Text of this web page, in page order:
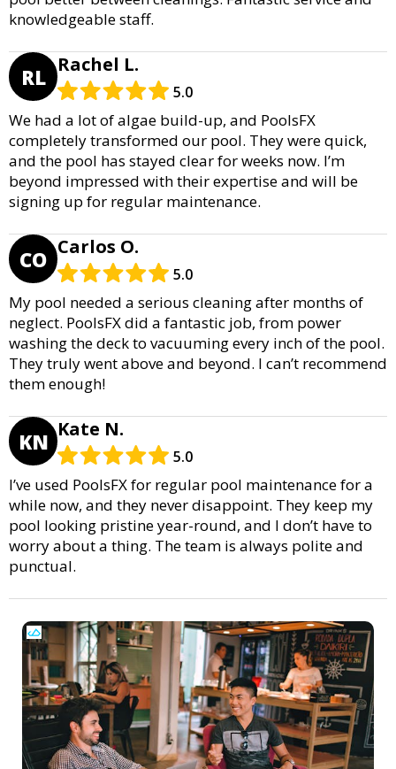
knowledgeable staff.
RL Rachel L.
5.0
We had a lot of algae build-up, and PoolsFX
completely transformed our pool. They were quick,
and the pool has stayed clear for weeks now. I’m
beyond impressed with their expertise and will be
signing up for regular maintenance.
CO Carlos O.
5.0
My pool needed a serious cleaning after months of
neglect. PoolsFX did a fantastic job, from power
washing the deck to vacuuming every inch of the pool.
They truly went above and beyond. I can’t recommend
them enough!
KN Kate N.
5.0
I’ve used PoolsFX for regular pool maintenance for a
while now, and they never disappoint. They keep my
pool looking pristine year-round, and I don’t have to
worry about a thing. The team is always polite and
punctual.